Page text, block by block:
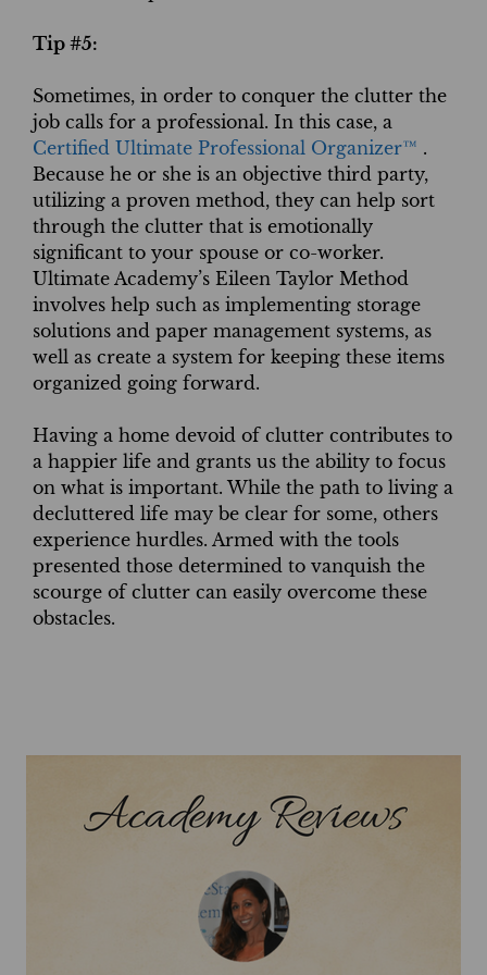
Tip #5:
Sometimes, in order to conquer the clutter the
job calls for a professional. In this case, a
Certified Ultimate Professional Organizer™ .
Because he or she is an objective third party,
utilizing a proven method, they can help sort
through the clutter that is emotionally
significant to your spouse or co-worker.
Ultimate Academy’s Eileen Taylor Method
involves help such as implementing storage
solutions and paper management systems, as
well as create a system for keeping these items
organized going forward.
Having a home devoid of clutter contributes to
a happier life and grants us the ability to focus
on what is important. While the path to living a
decluttered life may be clear for some, others
experience hurdles. Armed with the tools
presented those determined to vanquish the
scourge of clutter can easily overcome these
obstacles.